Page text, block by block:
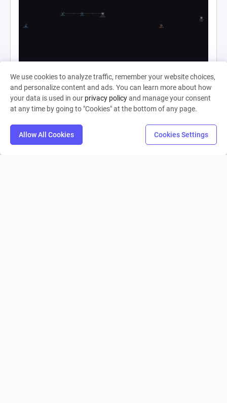
Ape Evolution Complete
Shahjahan Haider
We use cookies to analyze traffic, remember your website choices,
and personalize content and ads. You can learn more about how
your data is used in our privacy policyand manage your consent
at any time by going to "Cookies" at the bottom of any page.
Allow All Cookies Cookies Settings